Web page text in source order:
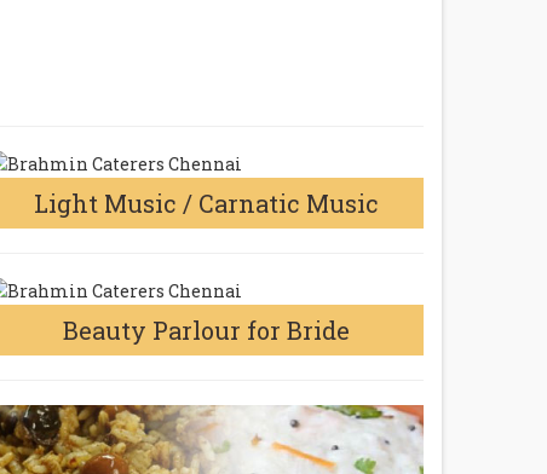
Light Music / Carnatic Music
Beauty Parlour for Bride